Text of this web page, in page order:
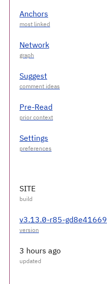
Anchors
Network
Suggest
Pre-Read
Settings
SITE
v3.13.0-r85-gd8e41669
3 hours ago